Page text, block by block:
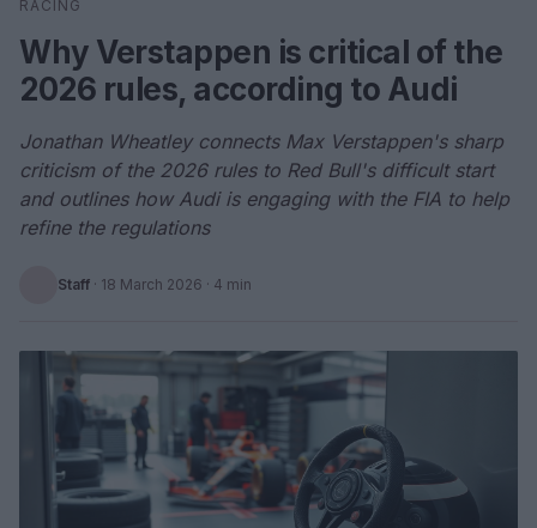
Search
RACING
Why Verstappen is critical of the
2026 rules, according to Audi
Jonathan Wheatley connects Max Verstappen's sharp
criticism of the 2026 rules to Red Bull's difficult start
and outlines how Audi is engaging with the FIA to help
refine the regulations
Staff · 18 March 2026 · 4 min